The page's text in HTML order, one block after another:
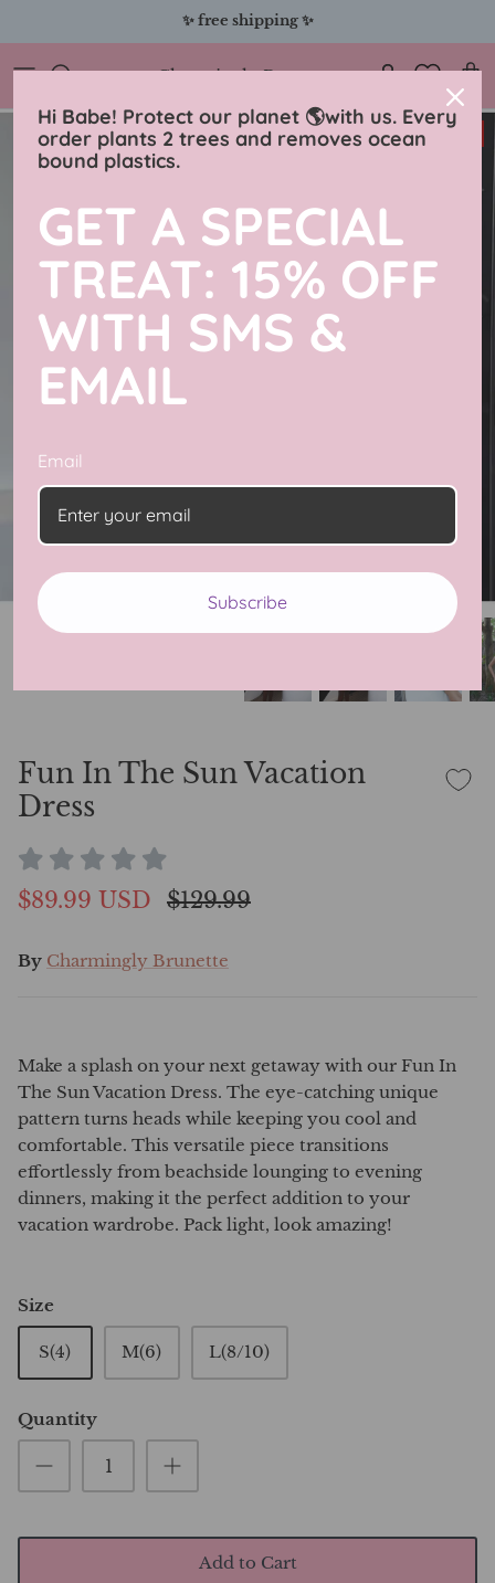
to
content
✨ free shipping ✨
Charmingly Brunette
31% off
Fun In The Sun Vacation
Dress
$89.99 USD $129.99
By Charmingly Brunette
Make a splash on your next getaway with our Fun In
The Sun Vacation Dress. The eye-catching unique
pattern turns heads while keeping you cool and
comfortable. This versatile piece transitions
effortlessly from beachside lounging to evening
dinners, making it the perfect addition to your
vacation wardrobe. Pack light, look amazing!
Size
S(4) M(6) L(8/10)
Quantity
Add to Cart
Hi Babe! Protect our planet 🌎with us. Every
order plants 2 trees and removes ocean
bound plastics.
GET A SPECIAL
TREAT: 15% OFF
WITH SMS &
EMAIL
Email
Subscribe